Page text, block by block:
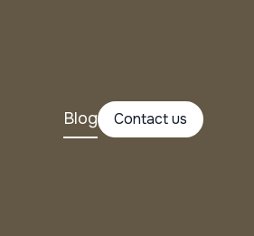
Blog Contact us